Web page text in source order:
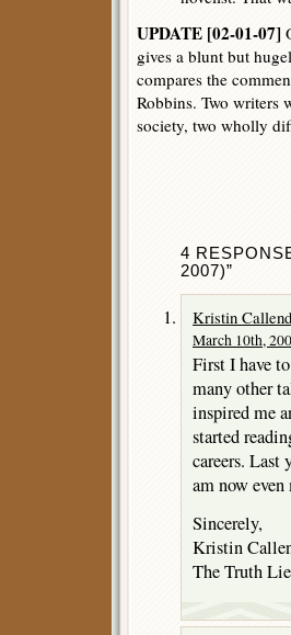
UPDATE [02-01-07]
gives a blunt but
compares the
Robbins. Two writers
society, two wholly
4
2007)”
Kristin
March 10th,
First I have
many other
inspired me
started
careers. Last
am now
Sincerely,
Kristin
The Truth